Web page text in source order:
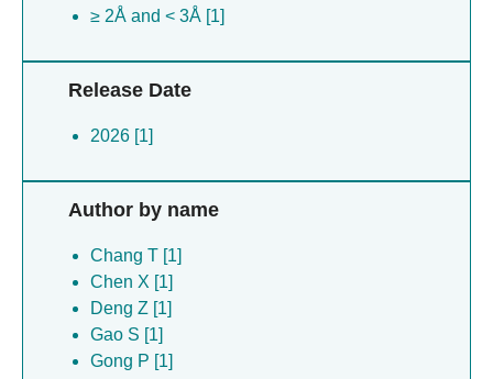
≥ 2Å and < 3Å [1]
Release Date
2026 [1]
Author by name
Chang T [1]
Chen X [1]
Deng Z [1]
Gao S [1]
Gong P [1]